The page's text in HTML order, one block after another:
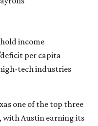
income
per capita
high-tech industries
one of the top three
with Austin earning its